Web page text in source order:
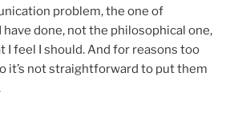
problem, the one of
done, not the philosophical one,
I feel I should. And for reasons too
it’s not straightforward to put them